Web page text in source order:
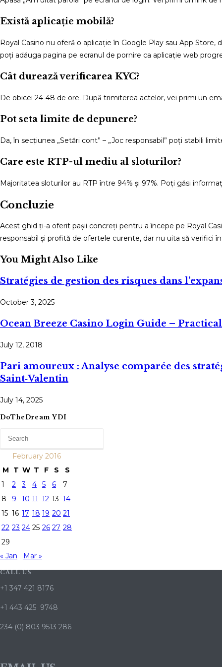
Există aplicație mobilă?
Royal Casino nu oferă o aplicație în Google Play sau App
poți adăuga pagina pe ecranul de pornire ca aplicație web
Cât durează verificarea KYC?
De obicei 24-48 de ore. După trimiterea actelor, vei primi un
Pot seta limite de depunere?
Da, în secțiunea „Setări cont” – „Joc responsabil” poți stabili
Care este RTP-ul mediu al sloturilor?
Majoritatea sloturilor au RTP între 94% și 97%. Poți găsi
Concluzie
Acest ghid ți-a oferit pașii concreți pentru a începe pe Royal
responsabil și profită de ofertele curente, dar nu uita să verifici
You Might Also Like
Stratégies de gestion des risques dans
October 3, 2025
Ocean Breeze Casino Login Guide –
July 12, 2018
Pari amoureux : Analyse comparée des
Saint‑Valentin
July 14, 2025
DoTheDream YDI
February 2016
M
T W T F S
S
1
2 3 4 5 6
7
8
9 10 11 12 13 14
15 16 17 18 19 20 21
22 23 24 25 26 27 28
29
« Jan
Mar »
CALL US
+1 347 421 8176
+1 443 425 9748
234 (0) 803 9513 286